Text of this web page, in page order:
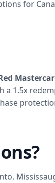
for
a 1.5x